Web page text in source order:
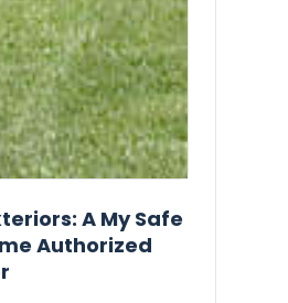
A My Safe
Authorized